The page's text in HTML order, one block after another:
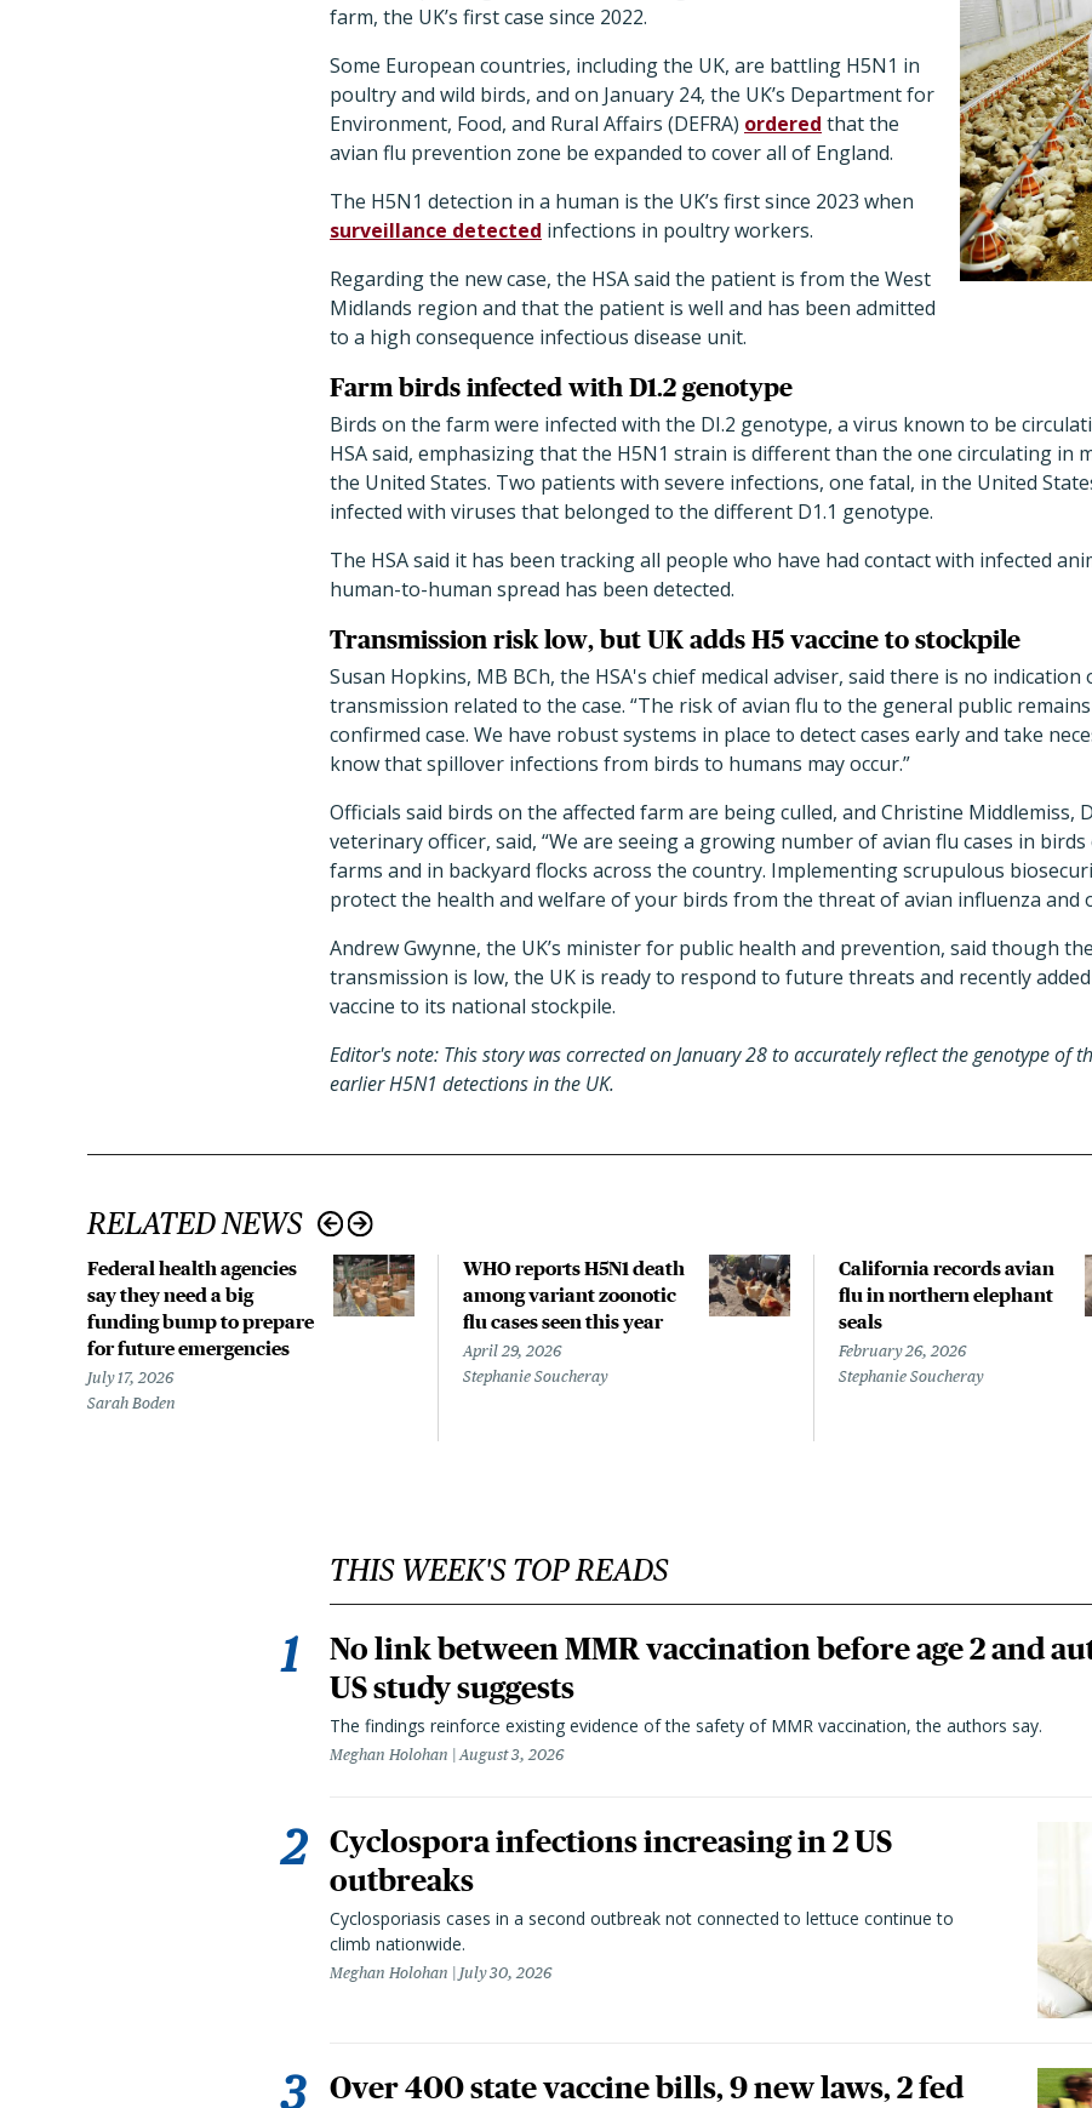
farm, the UK’s first case since 2022.
Some European countries, including the UK, are battling H5N1 in
poultry and wild birds, and on January 24, the UK’s Department for
Environment, Food, and Rural Affairs (DEFRA) ordered that the
avian flu prevention zone be expanded to cover all of England.
The H5N1 detection in a human is the UK’s first since 2023 when
surveillance detected infections in poultry workers.
Regarding the new case, the HSA said the patient is from the West
Midlands region and that the patient is well and has been admitted
to a high consequence infectious disease unit.
Farm birds infected with D1.2 genotype
Birds on the farm were infected with the DI.2 genotype, a virus known to be
HSA said, emphasizing that the H5N1 strain is different than the one circulating in
the United States. Two patients with severe infections, one fatal, in the United
infected with viruses that belonged to the different D1.1 genotype.
The HSA said it has been tracking all people who have had contact with infected
human-to-human spread has been detected.
Transmission risk low, but UK adds H5 vaccine to stockpile
Susan Hopkins, MB BCh, the HSA's chief medical adviser, said there is no indication
transmission related to the case. “The risk of avian flu to the general public
confirmed case. We have robust systems in place to detect cases early and take
know that spillover infections from birds to humans may occur.”
Officials said birds on the affected farm are being culled, and Christine Middlemiss,
veterinary officer, said, “We are seeing a growing number of avian flu cases in
farms and in backyard flocks across the country. Implementing scrupulous
protect the health and welfare of your birds from the threat of avian influenza and
Andrew Gwynne, the UK’s minister for public health and prevention, said though
transmission is low, the UK is ready to respond to future threats and recently
vaccine to its national stockpile.
Editor's note: This story was corrected on January 28 to accurately reflect the genotype of
earlier H5N1 detections in the UK.
RELATED NEWS
Federal health agencies
say they need a big
funding bump to prepare
for future emergencies
July 17, 2026
Sarah Boden
WHO reports H5N1 death
among variant zoonotic
flu cases seen this year
April 29, 2026
Stephanie Soucheray
California records avian
flu in northern elephant
seals
February 26, 2026
Stephanie Soucheray
THIS WEEK'S TOP READS
No link between MMR vaccination before age 2 and
US study suggests
The findings reinforce existing evidence of the safety of MMR vaccination, the authors say.
Meghan Holohan August 3, 2026
Cyclospora infections increasing in 2 US
outbreaks
Cyclosporiasis cases in a second outbreak not connected to lettuce continue to
climb nationwide.
Meghan Holohan July 30, 2026
Over 400 state vaccine bills, 9 new laws, 2 fed